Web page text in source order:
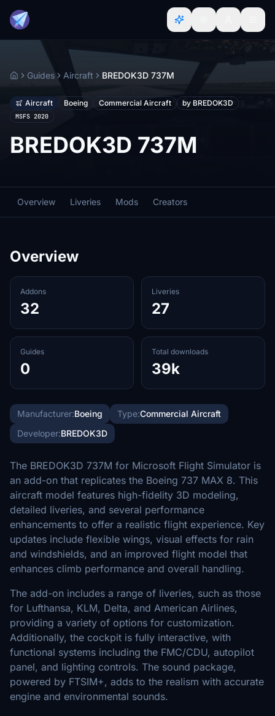
HomeGuides Aircraft BREDOK3D 737M
Aircraft Boeing Commercial Aircraft by BREDOK3D
MSFS 2020
BREDOK3D 737M
Overview Liveries Mods Creators
Overview
Addons
32
Liveries
27
Guides
0
Total downloads
39k
Manufacturer:Boeing Type:Commercial Aircraft
Developer:BREDOK3D
The BREDOK3D 737M for Microsoft Flight Simulator is
an add-on that replicates the Boeing 737 MAX 8. This
aircraft model features high-fidelity 3D modeling,
detailed liveries, and several performance
enhancements to offer a realistic flight experience. Key
updates include flexible wings, visual effects for rain
and windshields, and an improved flight model that
enhances climb performance and overall handling.
The add-on includes a range of liveries, such as those
for Lufthansa, KLM, Delta, and American Airlines,
providing a variety of options for customization.
Additionally, the cockpit is fully interactive, with
functional systems including the FMC/CDU, autopilot
panel, and lighting controls. The sound package,
powered by FTSIM+, adds to the realism with accurate
engine and environmental sounds.